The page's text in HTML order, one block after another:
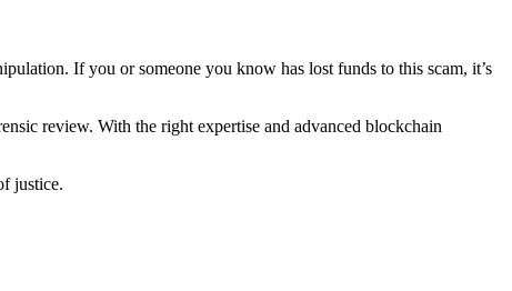
If you or someone you know has lost funds to this scam, it’s
review. With the right expertise and advanced blockchain
justice.